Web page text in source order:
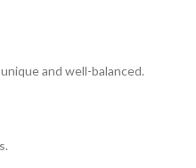
and well-balanced.